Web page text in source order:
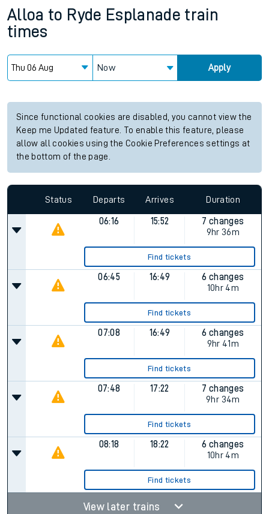
Alloa to Ryde Esplanade train
times
Now Apply
Since functional cookies are disabled, you cannot view the
Keep me Updated feature. To enable this feature, please
allow all cookies using the Cookie Preferences settings at
the bottom of the page.
Status Departs Arrives Duration
06:16 15:52
7 changes
9hr 36m
Find tickets
06:45 16:49
6 changes
10hr 4m
Find tickets
07:08 16:49
6 changes
9hr 41m
Find tickets
07:48 17:22
7 changes
9hr 34m
Find tickets
08:18 18:22
6 changes
10hr 4m
Find tickets
View later trains